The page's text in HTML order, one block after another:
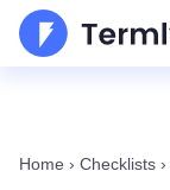
Home › Checklists ›